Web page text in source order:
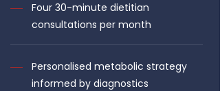
Four 30-minute dietitian
consultations per month
Personalised metabolic strategy
informed by diagnostics